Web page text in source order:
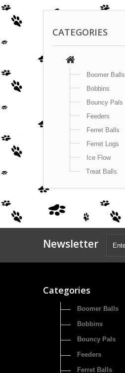
CATEGORIES
Boomer Balls
Bobbins
Bouncy Pals
Feeders
Ferret Balls
Ferret Logs
Ice Flow
Treat Balls
Newsletter
Categories
Boomer Balls
Bobbins
Bouncy Pals
Feeders
Ferret Balls